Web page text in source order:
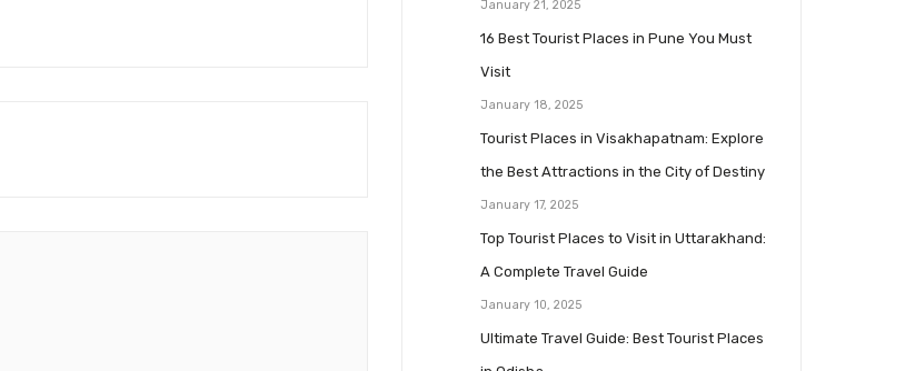
January 21, 2025
16 Best Tourist Places in Pune You Must
Visit
January 18, 2025
Tourist Places in Visakhapatnam: Explore
the Best Attractions in the City of Destiny
January 17, 2025
Top Tourist Places to Visit in Uttarakhand:
A Complete Travel Guide
January 10, 2025
Ultimate Travel Guide: Best Tourist Places